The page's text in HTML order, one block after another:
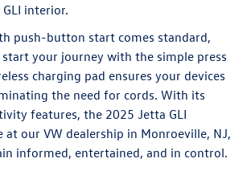
interior.
push-button start comes standard,
your journey with the simple press
charging pad ensures your devices
the need for cords. With its
features, the 2025 Jetta GLI
at our VW dealership in Monroeville, NJ,
informed, entertained, and in control.